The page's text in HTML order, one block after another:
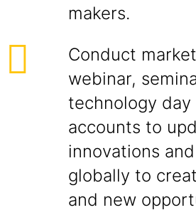
makers.
Conduct
webinar,
technology day
accounts to
innovations
globally to
and new